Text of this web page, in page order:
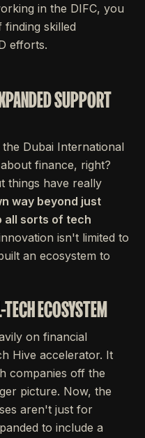
in the DIFC, you
skilled
efforts.
SUPPORT
Dubai International
finance, right?
things have really
way beyond just
all sorts of tech
isn't limited to
an ecosystem to
ECOSYSTEM
on financial
Hive accelerator. It
companies off the
picture. Now, the
aren't just for
to include a